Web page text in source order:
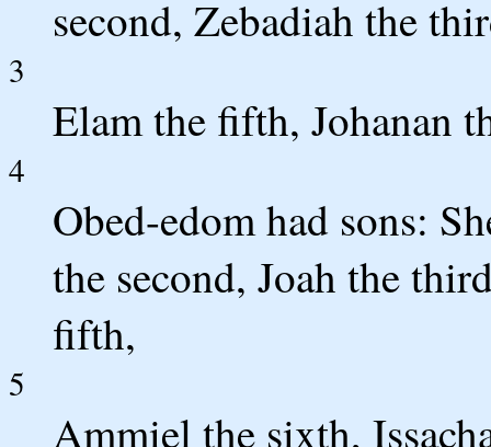
second, Zebadiah the
3
Elam the fifth, Johanan
4
Obed-edom had sons:
the second, Joah the
fifth,
5
Ammiel the sixth,